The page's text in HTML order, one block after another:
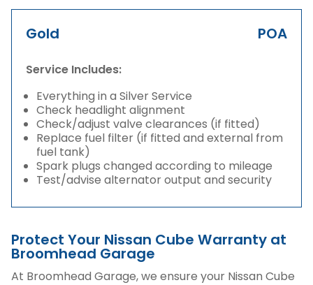
Gold POA
Service Includes:
Everything in a Silver Service
Check headlight alignment
Check/adjust valve clearances (if fitted)
Replace fuel filter (if fitted and external from
fuel tank)
Spark plugs changed according to mileage
Test/advise alternator output and security
Protect Your Nissan Cube Warranty at
Broomhead Garage
At Broomhead Garage, we ensure your Nissan Cube